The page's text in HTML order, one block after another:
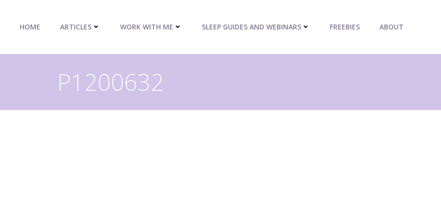
HOME ARTICLES WORK WITH ME SLEEP GUIDES AND WEBINARS FREEBIES ABOUT
P1200632